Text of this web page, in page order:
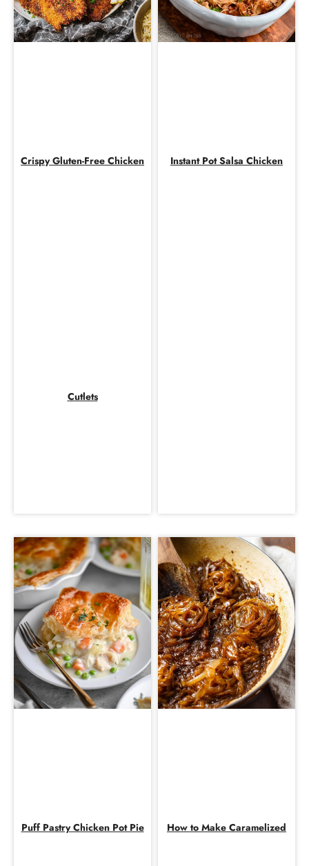
Crispy Gluten-Free Chicken
Cutlets
Instant Pot Salsa Chicken
Puff Pastry Chicken Pot Pie How to Make Caramelized